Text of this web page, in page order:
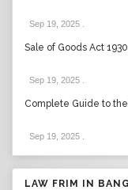
Sep 19, 2025
Sale of Goods Act
Sep 19, 2025
Complete Guide to
Sep 19, 2025
LAW FRIM IN